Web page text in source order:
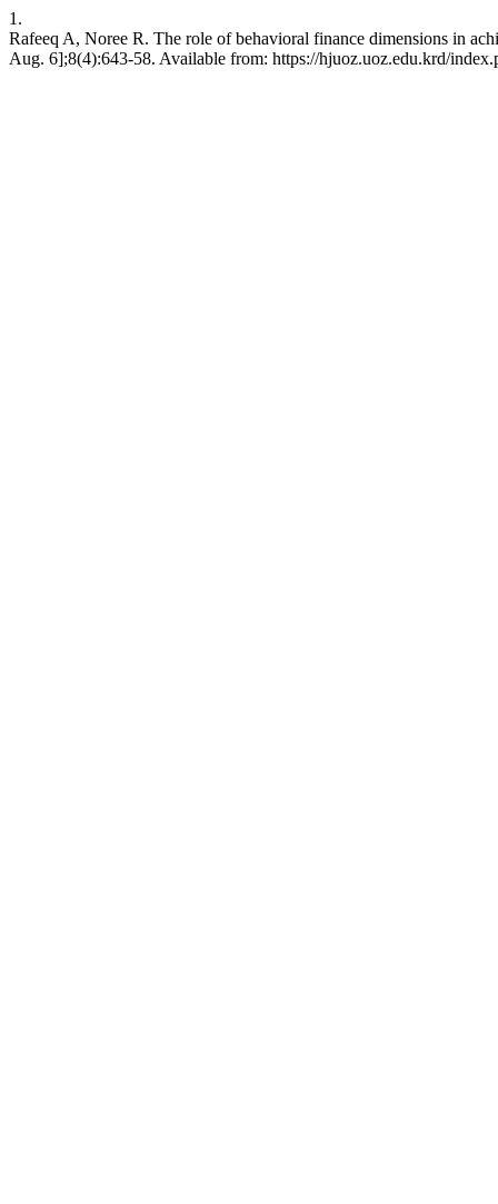
1.
Rafeeq A, Noree R. The role of behavioral finance dimensions in
Aug. 6];8(4):643-58. Available from: https://hjuoz.uoz.edu.krd/